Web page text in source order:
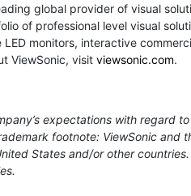
global provider of visual
of professional level visual
monitors, interactive
ViewSonic, visit viewsonic.com.
expectations with regard
footnote: ViewSonic and
States and/or other